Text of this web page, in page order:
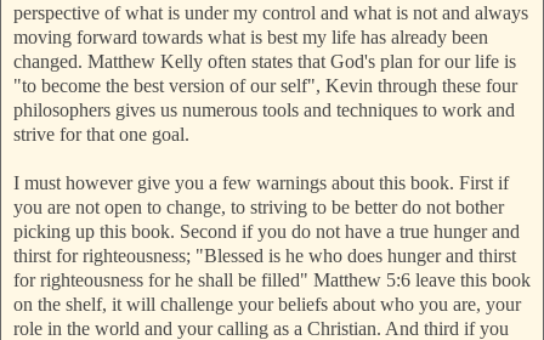
perspective of what is under my control and what is not and always
moving forward towards what is best my life has already been
changed. Matthew Kelly often states that God's plan for our life is
"to become the best version of our self", Kevin through these four
philosophers gives us numerous tools and techniques to work and
strive for that one goal.
I must however give you a few warnings about this book. First if
you are not open to change, to striving to be better do not bother
picking up this book. Second if you do not have a true hunger and
thirst for righteousness; "Blessed is he who does hunger and thirst
for righteousness for he shall be filled" Matthew 5:6 leave this book
on the shelf, it will challenge your beliefs about who you are, your
role in the world and your calling as a Christian. And third if you